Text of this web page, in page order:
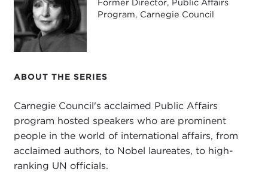
Program, Carnegie Council
ABOUT THE SERIES
Carnegie Council's acclaimed Public Affairs
program hosted speakers who are prominent
people in the world of international affairs, from
acclaimed authors, to Nobel laureates, to high-
ranking UN officials.
Ink blog; and has written forThe New Yorker
Granta,Foreign Affairs
New York Times
entitled
A Question of Order: India, Turkey, and the
experiences traveling across India and Turkey to
chronicle the rise of Narendra Modi of India and
Recep Tayyip Erdoğan
of Turkey, and how each
used demagoguery to cement their power.